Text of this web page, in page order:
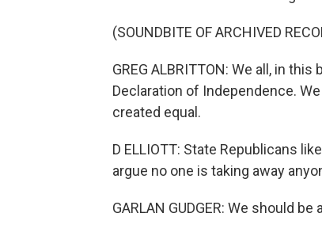
(SOUNDBITE OF ARCHIVED
GREG ALBRITTON: We all, in
Declaration of Independence.
created equal.
D ELLIOTT: State Republicans
argue no one is taking away
GARLAN GUDGER: We should